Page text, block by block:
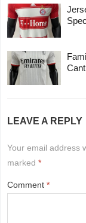
LEAVE A REPLY
Your email address
marked*
Comment*